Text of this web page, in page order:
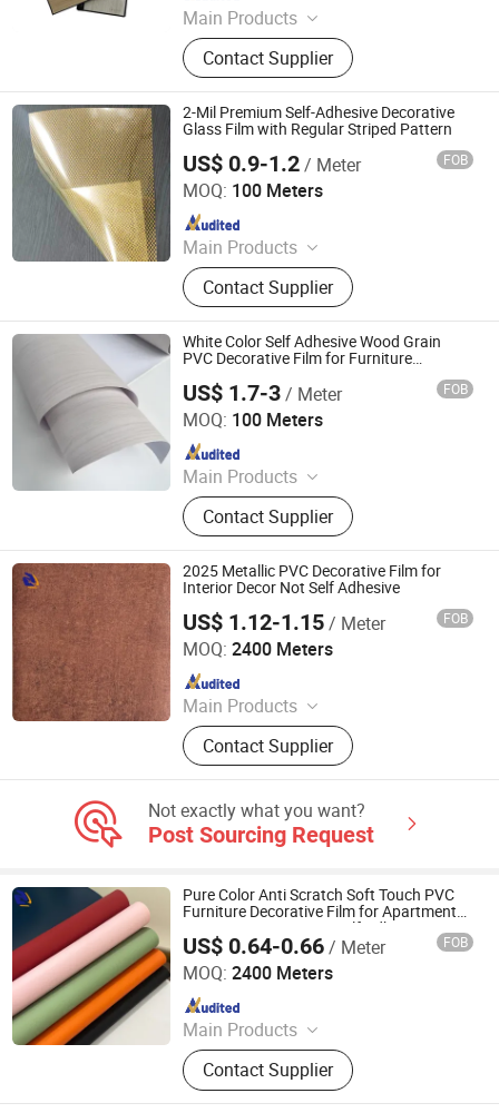
Main Products
PVC Decorative Film, Hot Stamping
Foil, PET Decorative Film, PVC Edge
Banding
Contact Supplier
2-Mil Premium Self-Adhesive Decorative
Glass Film with Regular Striped Pattern
US$ 0.9-1.2/ Meter FOB
MOQ: 100 Meters
Main Products
Explosion-Proof Glass Film, PVC
Decorative Film, Heat-Insulating
Film, Gradient Film, Packaging Tape,
Label
Contact Supplier
Guangdong Anke Technology Co., Ltd
Since 2025
White Color Self Adhesive Wood Grain
PVC Decorative Film for Furniture
US$ 1.7-3/ Meter FOB
MOQ: 100 Meters
Main Products
Explosion-Proof Glass Film, PVC
Decorative Film, Heat-Insulating
Film, Gradient Film, Packaging Tape,
Label
Contact Supplier
Guangdong Anke Technology Co., Ltd
Since 2025
2025 Metallic PVC Decorative Film for
Interior Decor Not Self Adhesive
US$ 1.12-1.15/ Meter FOB
MOQ: 2400 Meters
Main Products
PVC Decorative Film, Hot Stamping
Foil, PET Decorative Film, PVC Edge
Banding
Contact Supplier
Qingdao Unique New Material Co., Ltd
Since 2024
Not exactly what you want?
Post Sourcing Request
Pure Color Anti Scratch Soft Touch PVC
Furniture Decorative Film for Apartment
Home Decoration Not Self Adhesive
US$ 0.64-0.66/ Meter FOB
MOQ: 2400 Meters
Main Products
PVC Decorative Film, Hot Stamping
Foil, PET Decorative Film, PVC Edge
Banding
Contact Supplier
Qingdao Unique New Material Co., Ltd
Since 2024